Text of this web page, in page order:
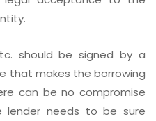
should be signed by a
that makes the borrowing
can be no compromise
needs to be sure